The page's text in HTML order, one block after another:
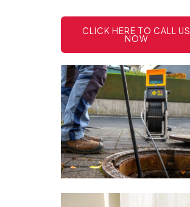
CLICK HERE TO CALL US
NOW